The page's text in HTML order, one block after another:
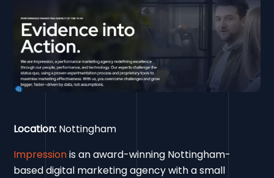
Location: Nottingham
Impressionis an award-winning Nottingham-
based digital marketing agency with a small